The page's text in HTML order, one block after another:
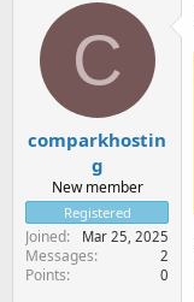
C
comparkhostin
g
New member
Registered
Joined Mar 25, 2025
Messages 2
Points 0